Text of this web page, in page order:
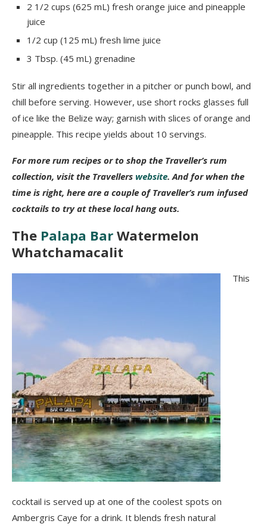
2 1/2 cups (625 mL) fresh orange juice and pineapple
juice
1/2 cup (125 mL) fresh lime juice
3 Tbsp. (45 mL) grenadine
Stir all ingredients together in a pitcher or punch bowl, and
chill before serving. However, use short rocks glasses full
of ice like the Belize way; garnish with slices of orange and
pineapple. This recipe yields about 10 servings.
For more rum recipes or to shop the Traveller’s rum
collection, visit the Travellers website. And for when the
time is right, here are a couple of Traveller’s rum infused
cocktails to try at these local hang outs.
The Palapa Bar Watermelon
Whatchamacalit
This
cocktail is served up at one of the coolest spots on
Ambergris Caye for a drink. It blends fresh natural